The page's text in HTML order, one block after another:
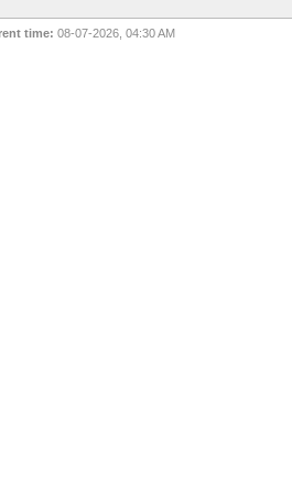
time: 08-07-2026, 04:30 AM